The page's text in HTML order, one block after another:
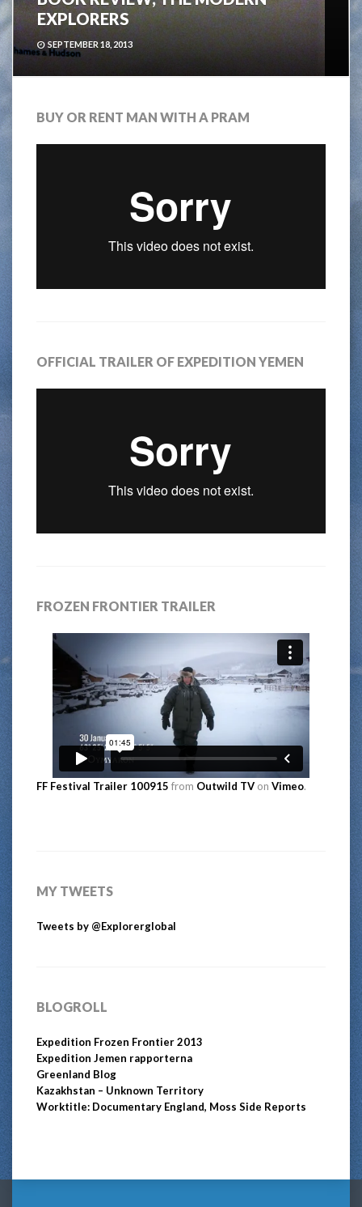
EXPLORERS
SEPTEMBER 18, 2013
BUY OR RENT MAN WITH A PRAM
OFFICIAL TRAILER OF EXPEDITION YEMEN
FROZEN FRONTIER TRAILER
FF Festival Trailer 100915 from Outwild TV on Vimeo.
MY TWEETS
Tweets by @Explorerglobal
BLOGROLL
Expedition Frozen Frontier 2013
Expedition Jemen rapporterna
Greenland Blog
Kazakhstan – Unknown Territory
Worktitle: Documentary England, Moss Side Reports